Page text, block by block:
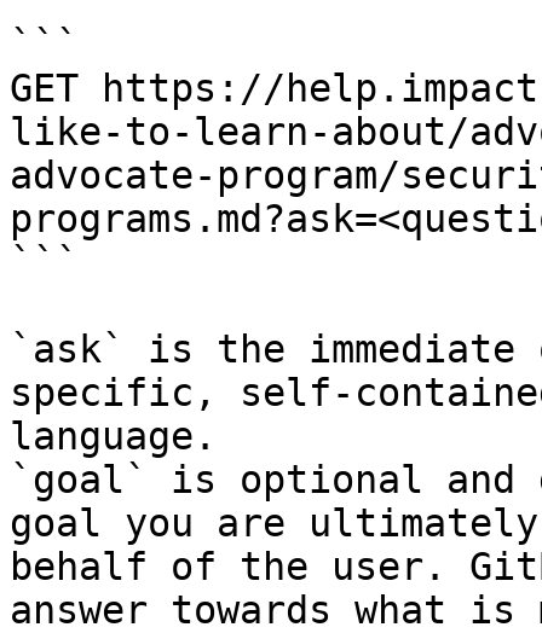
```
GET https://
like-to-learn-about/
advocate-program/
```
`ask` is the
specific, self-
language.
`goal` is optional and
goal you are
behalf of the user.
answer towards what